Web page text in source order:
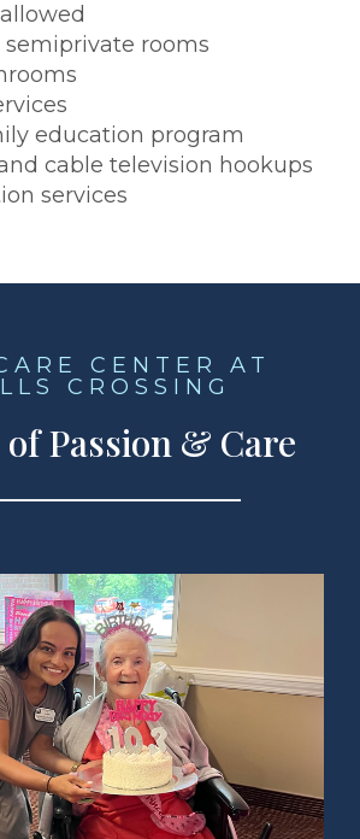
rooms
education program
cable television hookups
services
CENTER AT
CROSSING
Passion & Care